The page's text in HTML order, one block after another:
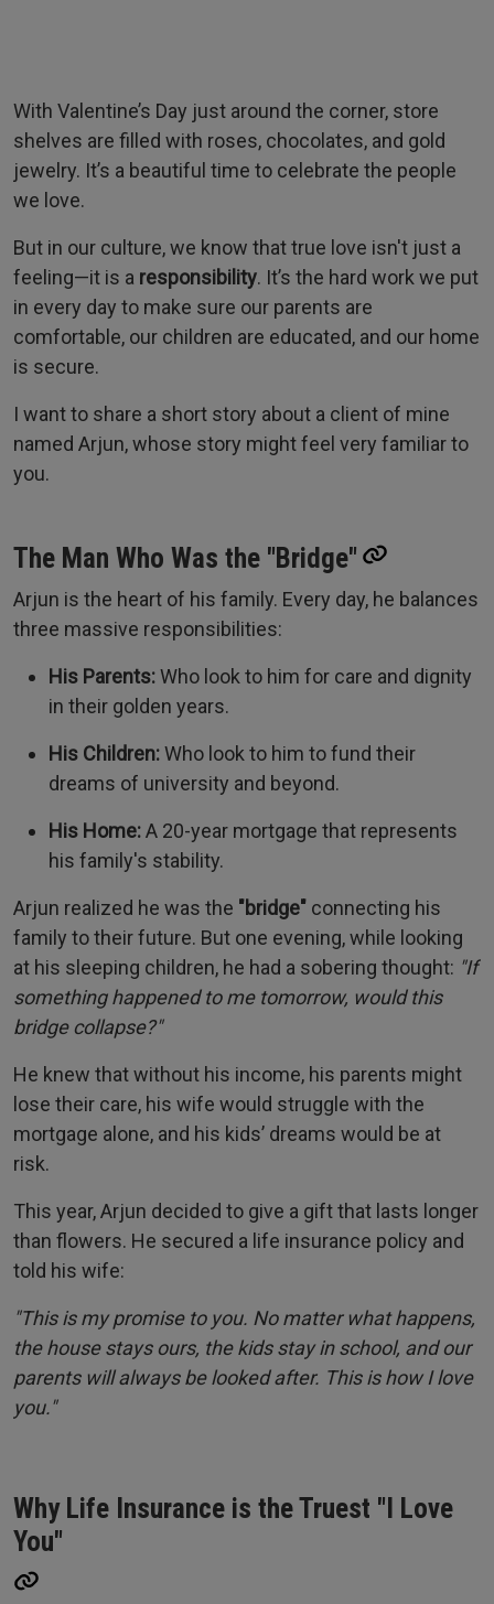
With Valentine’s Day just around the corner, store
shelves are filled with roses, chocolates, and gold
jewelry. It’s a beautiful time to celebrate the people
we love.
But in our culture, we know that true love isn't just a
feeling—it is a responsibility. It’s the hard work we put
in every day to make sure our parents are
comfortable, our children are educated, and our home
is secure.
I want to share a short story about a client of mine
named Arjun, whose story might feel very familiar to
you.
The Man Who Was the "Bridge"
Arjun is the heart of his family. Every day, he balances
three massive responsibilities:
His Parents:Who look to him for care and dignity
in their golden years.
His Children:Who look to him to fund their
dreams of university and beyond.
His Home:A 20-year mortgage that represents
his family's stability.
Arjun realized he was the "bridge" connecting his
family to their future. But one evening, while looking
at his sleeping children, he had a sobering thought: "If
something happened to me tomorrow, would this
bridge collapse?"
He knew that without his income, his parents might
lose their care, his wife would struggle with the
mortgage alone, and his kids’ dreams would be at
risk.
This year, Arjun decided to give a gift that lasts longer
than flowers. He secured a life insurance policy and
told his wife:
"This is my promise to you. No matter what happens,
the house stays ours, the kids stay in school, and our
parents will always be looked after. This is how I love
you."
Why Life Insurance is the Truest "I Love
You"